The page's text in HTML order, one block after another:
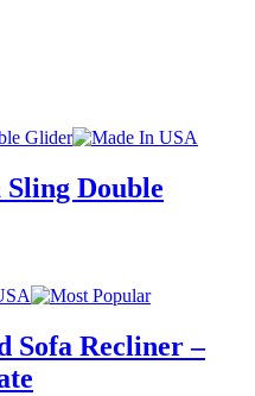
Double
Sofa Recliner –